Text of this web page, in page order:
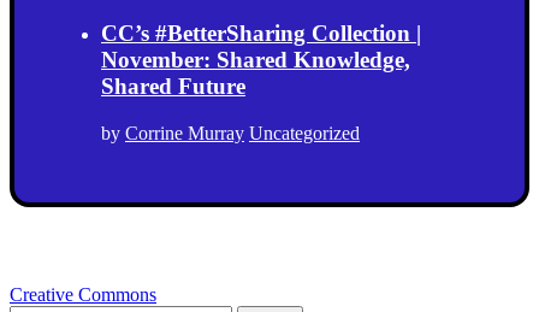
CC’s #BetterSharing Collection |
November: Shared Knowledge,
Shared Future
by Corrine Murray Uncategorized
Creative Commons